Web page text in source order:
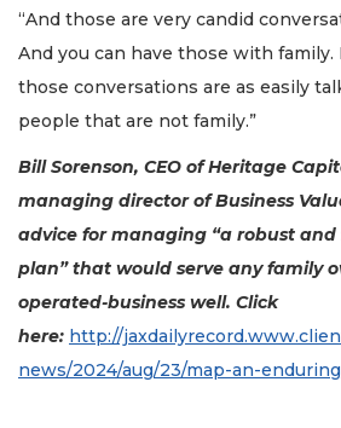
“And those are very candid
And you can have those with family.
those conversations are as easily
people that are not family.”
Bill Sorenson, CEO of Heritage
managing director of Business
advice for managing “a robust and
plan” that would serve any family
operated-business well. Click
here: http://
news/2024/aug/23/map-an-